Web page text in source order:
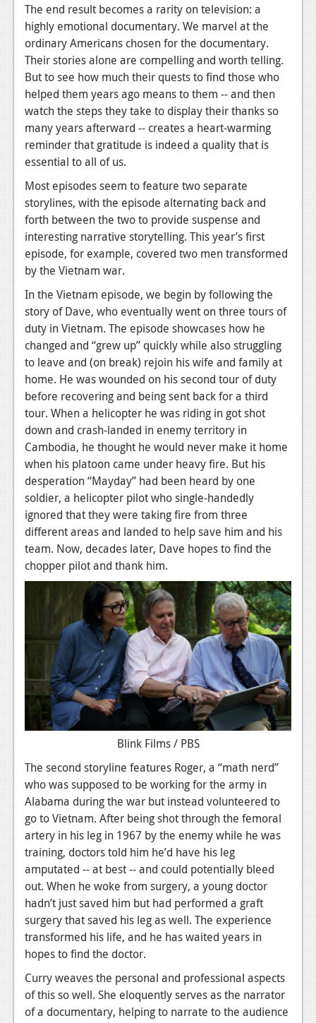
The end result becomes a rarity on television: a
highly emotional documentary. We marvel at the
ordinary Americans chosen for the documentary.
Their stories alone are compelling and worth telling.
But to see how much their quests to find those who
helped them years ago means to them -- and then
watch the steps they take to display their thanks so
many years afterward -- creates a heart-warming
reminder that gratitude is indeed a quality that is
essential to all of us.
Most episodes seem to feature two separate
storylines, with the episode alternating back and
forth between the two to provide suspense and
interesting narrative storytelling. This year’s first
episode, for example, covered two men transformed
by the Vietnam war.
In the Vietnam episode, we begin by following the
story of Dave, who eventually went on three tours of
duty in Vietnam. The episode showcases how he
changed and “grew up” quickly while also struggling
to leave and (on break) rejoin his wife and family at
home. He was wounded on his second tour of duty
before recovering and being sent back for a third
tour. When a helicopter he was riding in got shot
down and crash-landed in enemy territory in
Cambodia, he thought he would never make it home
when his platoon came under heavy fire. But his
desperation “Mayday” had been heard by one
soldier, a helicopter pilot who single-handedly
ignored that they were taking fire from three
different areas and landed to help save him and his
team. Now, decades later, Dave hopes to find the
chopper pilot and thank him.
Blink Films / PBS
The second storyline features Roger, a “math nerd”
who was supposed to be working for the army in
Alabama during the war but instead volunteered to
go to Vietnam. After being shot through the femoral
artery in his leg in 1967 by the enemy while he was
training, doctors told him he’d have his leg
amputated -- at best -- and could potentially bleed
out. When he woke from surgery, a young doctor
hadn’t just saved him but had performed a graft
surgery that saved his leg as well. The experience
transformed his life, and he has waited years in
hopes to find the doctor.
Curry weaves the personal and professional aspects
of this so well. She eloquently serves as the narrator
of a documentary, helping to narrate to the audience